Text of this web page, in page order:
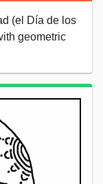
(el Día de los
geometric